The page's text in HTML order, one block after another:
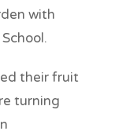
with
their fruit
turning